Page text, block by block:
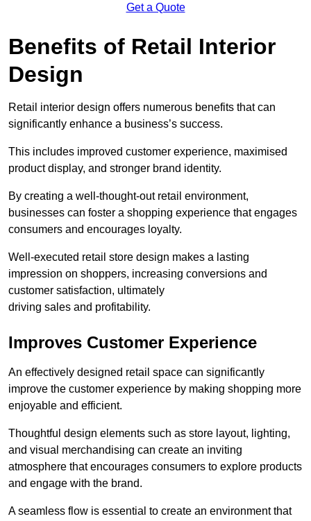
Get a Quote
Benefits of Retail Interior
Design
Retail interior design offers numerous benefits that can
significantly enhance a business’s success.
This includes improved customer experience, maximised
product display, and stronger brand identity.
By creating a well-thought-out retail environment,
businesses can foster a shopping experience that engages
consumers and encourages loyalty.
Well-executed retail store design makes a lasting
impression on shoppers, increasing conversions and
customer satisfaction, ultimately
driving sales and profitability.
Improves Customer Experience
An effectively designed retail space can significantly
improve the customer experience by making shopping more
enjoyable and efficient.
Thoughtful design elements such as store layout, lighting,
and visual merchandising can create an inviting
atmosphere that encourages consumers to explore products
and engage with the brand.
A seamless flow is essential to create an environment that